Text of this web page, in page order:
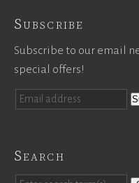
Subscribe
Subscribe to our email
special offers!
Search